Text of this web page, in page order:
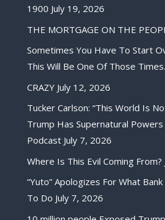
1900 July 19, 2026
THE MORTGAGE ON THE
Sometimes You Have To Start
This Will Be One Of Those Times.
CRAZY July 12, 2026
Tucker Carlson: “This World Is
Trump Has Supernatural Powers
Podcast July 7, 2026
Where Is This Evil Coming From?
“Yuto” Apologizes For What
To Do July 7, 2026